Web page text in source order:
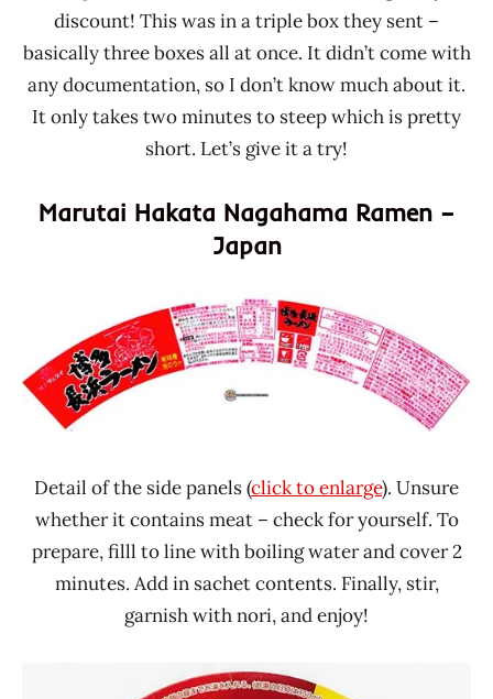
discount! This was in a triple box they sent –
basically three boxes all at once. It didn’t come with
any documentation, so I don’t know much about it.
It only takes two minutes to steep which is pretty
short. Let’s give it a try!
Marutai Hakata Nagahama Ramen –
Japan
Detail of the side panels (click to enlarge). Unsure
whether it contains meat – check for yourself. To
prepare, filll to line with boiling water and cover 2
minutes. Add in sachet contents. Finally, stir,
garnish with nori, and enjoy!